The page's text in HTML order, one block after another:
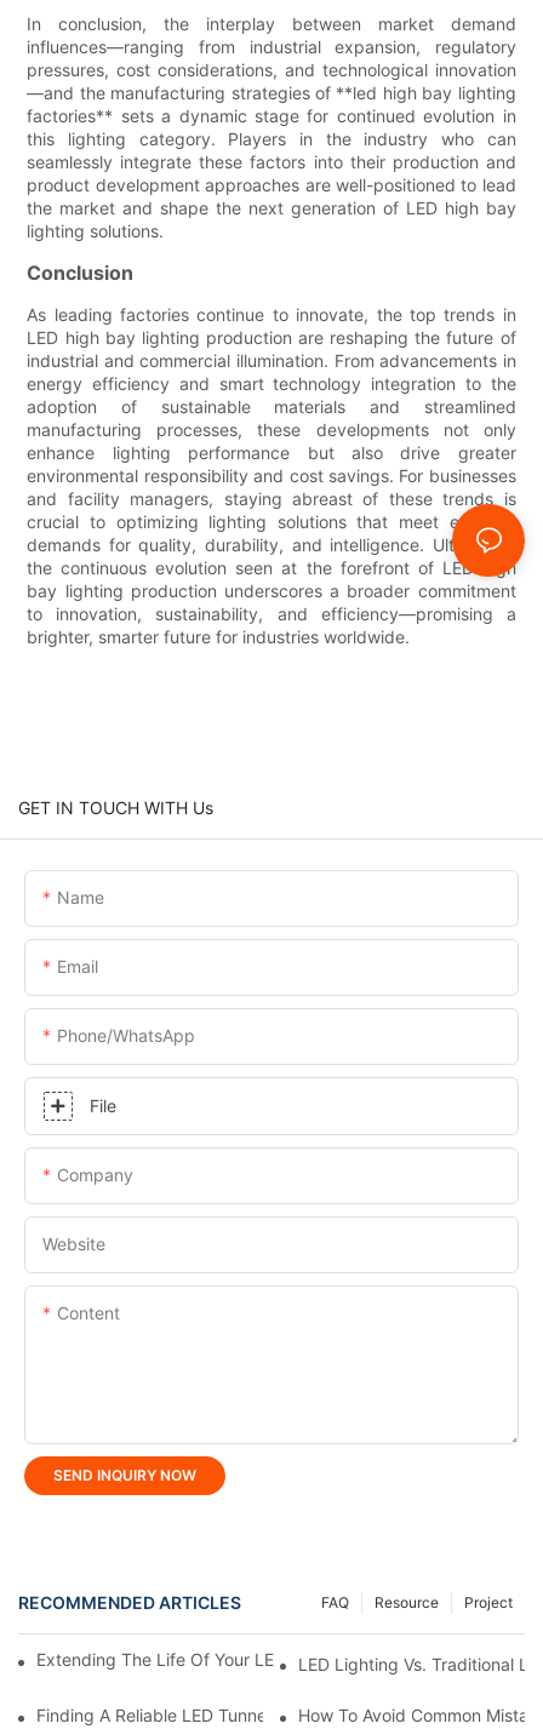
In conclusion, the interplay between market demand
influences—ranging from industrial expansion, regulatory
pressures, cost considerations, and technological innovation
—and the manufacturing strategies of **led high bay lighting
factories** sets a dynamic stage for continued evolution in
this lighting category. Players in the industry who can
seamlessly integrate these factors into their production and
product development approaches are well-positioned to lead
the market and shape the next generation of LED high bay
lighting solutions.
Conclusion
As leading factories continue to innovate, the top trends in
LED high bay lighting production are reshaping the future of
industrial and commercial illumination. From advancements in
energy efficiency and smart technology integration to the
adoption of sustainable materials and streamlined
manufacturing processes, these developments not only
enhance lighting performance but also drive greater
environmental responsibility and cost savings. For businesses
and facility managers, staying abreast of these trends is
crucial to optimizing lighting solutions that meet evolving
demands for quality, durability, and intelligence. Ultimately,
the continuous evolution seen at the forefront of LED high
bay lighting production underscores a broader commitment
to innovation, sustainability, and efficiency—promising a
brighter, smarter future for industries worldwide.
GET IN TOUCH WITH Us
Name
Email
Phone/whatsApp
File
Company
Website
Content
SEND INQUIRY NOW
RECOMMENDED ARTICLES Project
Resource
FAQ
Extending The Life Of Your LED Flood Light: Maintenance Tips
LED Lighting Vs. Traditional
Finding A Reliable LED Tunnel Light Manufacturer In China
How To Avoid Common